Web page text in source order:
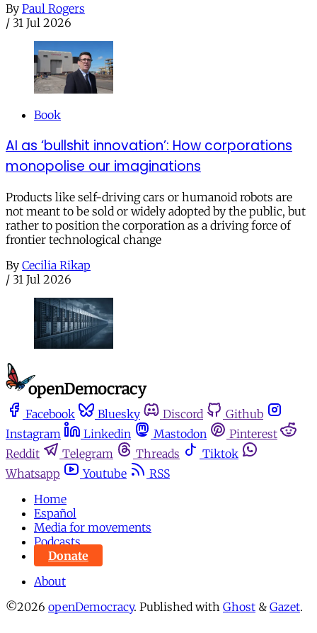
By Paul Rogers
/ 31 Jul 2026
Book
AI as ‘bullshit innovation’: How corporations
monopolise our imaginations
Products like self-driving cars or humanoid robots are
not meant to be sold or widely adopted by the public, but
rather to position the corporation as a driving force of
frontier technological change
By Cecilia Rikap
/ 31 Jul 2026
Facebook Bluesky Discord
Github
Instagram
Linkedin Mastodon
Pinterest
Reddit
Telegram Threads
Tiktok
Whatsapp
Youtube
RSS
Home
Español
Media for movements
Podcasts
Donate
About
©2026 openDemocracy. Published with Ghost & Gazet.